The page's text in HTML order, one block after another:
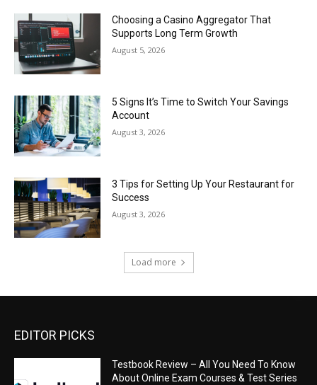
Choosing a Casino Aggregator That
Supports Long Term Growth
August 5, 2026
5 Signs It’s Time to Switch Your Savings
Account
August 3, 2026
3 Tips for Setting Up Your Restaurant for
Success
August 3, 2026
Load more
EDITOR PICKS
Testbook Review – All You Need To Know
About Online Exam Courses & Test Series